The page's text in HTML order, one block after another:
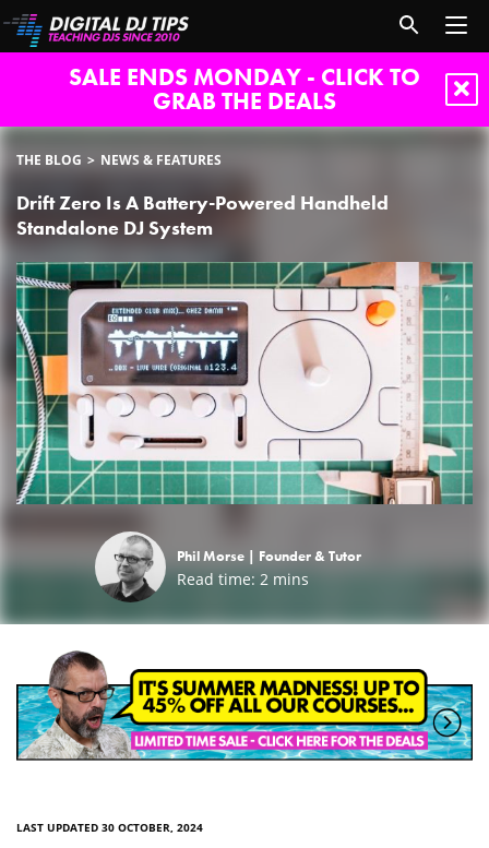
SALE ENDS MONDAY - CLICK TO
GRAB THE DEALS
THE BLOG NEWS & FEATURES
Drift Zero Is A Battery-Powered Handheld
Standalone DJ System
Phil Morse | Founder & Tutor
Read time: 2 mins
LAST UPDATED 30 OCTOBER, 2024